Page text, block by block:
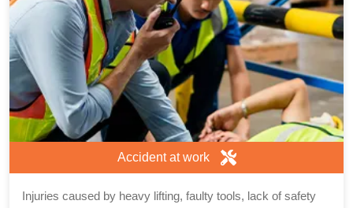
Accident at work
Injuries caused by heavy lifting, faulty tools, lack of safety